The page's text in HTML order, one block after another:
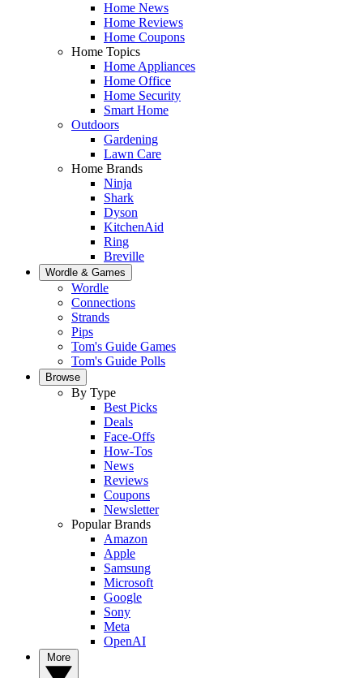
Home News
Home Reviews
Home Coupons
Home Topics
Home Appliances
Home Office
Home Security
Smart Home
Outdoors
Gardening
Lawn Care
Home Brands
Ninja
Shark
Dyson
KitchenAid
Ring
Breville
Wordle & Games
Wordle
Connections
Strands
Pips
Tom's Guide Games
Tom's Guide Polls
Browse
By Type
Best Picks
Deals
Face-Offs
How-Tos
News
Reviews
Coupons
Newsletter
Popular Brands
Amazon
Apple
Samsung
Microsoft
Google
Sony
Meta
OpenAI